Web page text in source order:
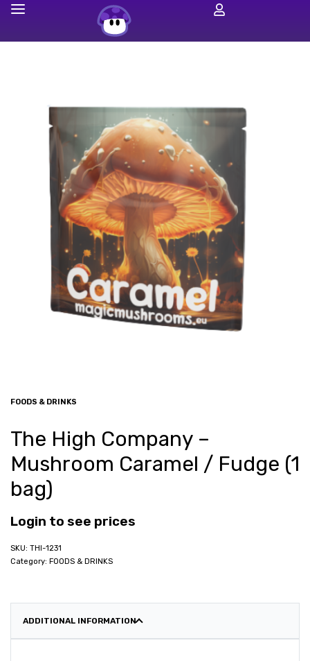
FOODS & DRINKS
The High Company –
Mushroom Caramel / Fudge (1
bag)
Login to see prices
THI-1231
Category: FOODS & DRINKS
ADDITIONAL INFORMATION